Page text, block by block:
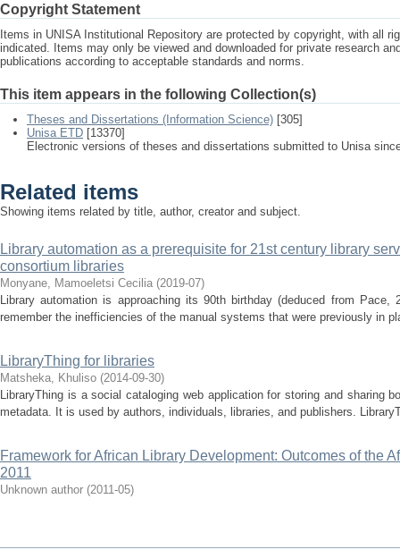
Copyright Statement
Items in UNISA Institutional Repository are protected by copyright, with all
indicated. Items may only be viewed and downloaded for private research
publications according to acceptable standards and norms.
This item appears in the following Collection(s)
Theses and Dissertations (Information Science) [305]
Unisa ETD [13370]
Electronic versions of theses and dissertations submitted to Unisa
Related items
Showing items related by title, author, creator and subject.
Library automation as a prerequisite for 21st century library
consortium libraries
Monyane, Mamoeletsi Cecilia (2019-07)
Library automation is approaching its 90th birthday (deduced from Pace,
remember the inefficiencies of the manual systems that were previously in
LibraryThing for libraries
Matsheka, Khuliso (2014-09-30)
LibraryThing is a social cataloging web application for storing and sharing
metadata. It is used by authors, individuals, libraries, and publishers.
Framework for African Library Development: Outcomes of the
2011
Unknown author (2011-05)